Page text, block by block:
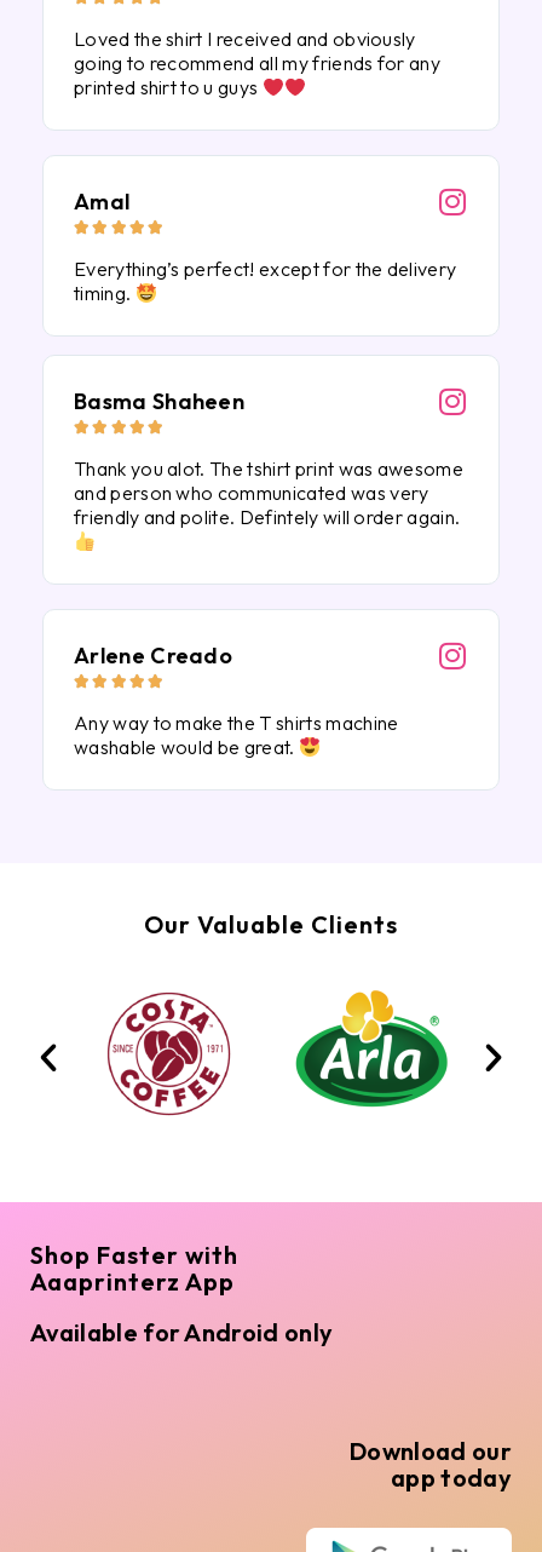
Loved the shirt I received and obviously
going to recommend all my friends for any
printed shirt to u guys
Amal
    
Everything’s perfect! except for the delivery
timing.
Basma Shaheen
    
Thank you alot. The tshirt print was awesome
and person who communicated was very
friendly and polite. Defintely will order again.
Arlene Creado
    
Any way to make the T shirts machine
washable would be great.
Our Valuable Clients
Shop Faster with
Aaaprinterz App
Available for Android only
Download our
app today